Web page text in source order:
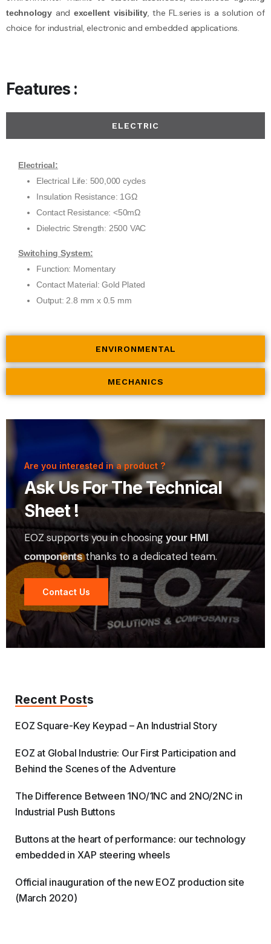
technology and excellent visibility, the FL.series is a solution of
choice for industrial, electronic and embedded applications.
Features :
ELECTRIC
ENVIRONMENTAL
MECHANICS
Electrical:
Electrical Life: 500,000 cycles
Insulation Resistance: 1GΩ
Contact Resistance: <50mΩ
Dielectric Strength: 2500 VAC
Switching System:
Function: Momentary
Contact Material: Gold Plated
Output: 2.8 mm x 0.5 mm
Are you interested in a product ?
Ask Us For The Technical
Sheet !
EOZ supports you in choosingyour HMI
componentsthanks to a dedicated team.
Contact Us
Recent Posts
EOZ Square-Key Keypad – An Industrial Story
EOZ at Global Industrie: Our First Participation and
Behind the Scenes of the Adventure
The Difference Between 1NO/1NC and 2NO/2NC in
Industrial Push Buttons
Buttons at the heart of performance: our technology
embedded in XAP steering wheels
Official inauguration of the new EOZ production site
(March 2020)